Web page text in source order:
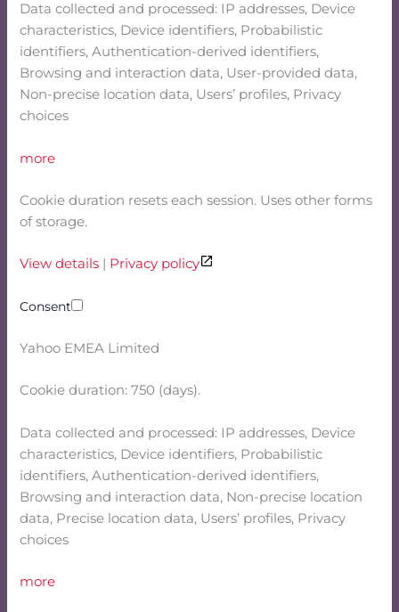
Data collected and processed: IP addresses, Device
characteristics, Device identifiers, Probabilistic
identifiers, Authentication-derived identifiers,
Browsing and interaction data, User-provided data,
Non-precise location data, Users’ profiles, Privacy
choices
more
Cookie duration resets each session. Uses other forms
of storage.
View details Privacy policy
Consent
Yahoo EMEA Limited
Cookie duration: 750 (days).
Data collected and processed: IP addresses, Device
characteristics, Device identifiers, Probabilistic
identifiers, Authentication-derived identifiers,
Browsing and interaction data, Non-precise location
data, Precise location data, Users’ profiles, Privacy
choices
more